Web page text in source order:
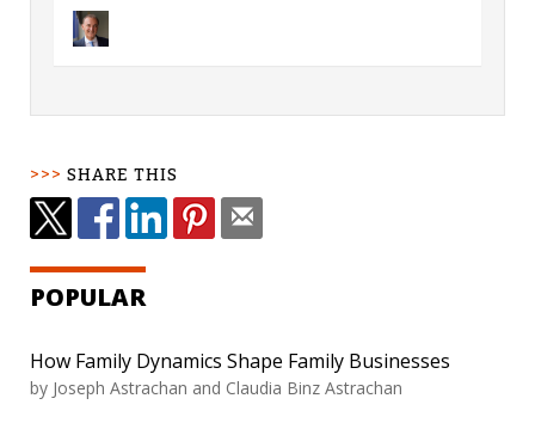
SHARE THIS
POPULAR
How Family Dynamics Shape Family Businesses
by Joseph Astrachan and Claudia Binz Astrachan